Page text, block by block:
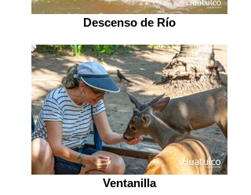
Descenso de Río
Ventanilla